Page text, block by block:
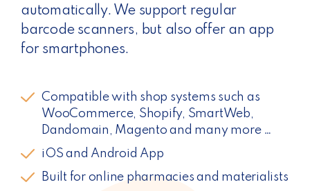
automatically. We support regular
barcode scanners, but also offer an app
for smartphones.
Compatible with shop systems such as
WooCommerce, Shopify, SmartWeb,
Dandomain, Magento and many more …
iOS and Android App
Built for online pharmacies and materialists